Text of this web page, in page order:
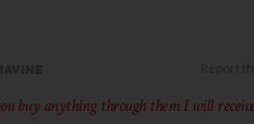
buy anything through them I will